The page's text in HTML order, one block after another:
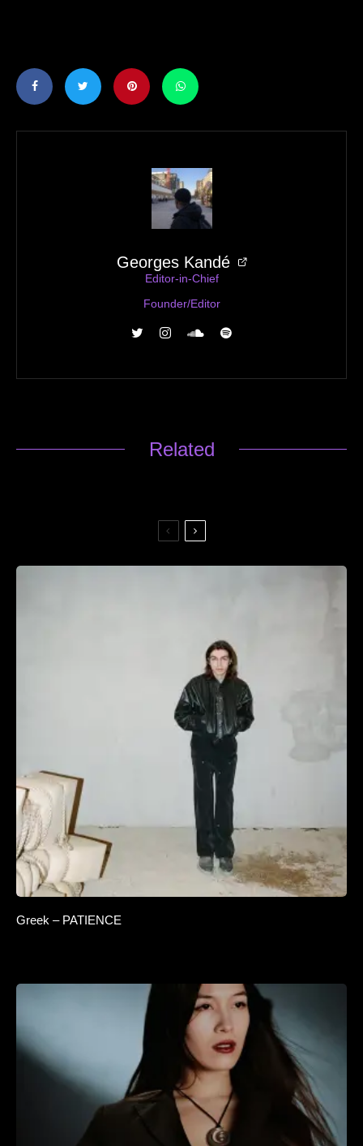
Georges Kandé
Editor-in-Chief
Founder/Editor
Related
Greek – PATIENCE